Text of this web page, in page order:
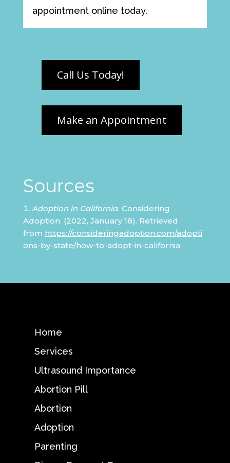
appointment online today.
Sources
Adoption in California. Considering
Adoption. (2022, January 18). Retrieved
from https://consideringadoption.com/adopti
ons-by-state/how-to-adopt-in-california
Home
Services
Ultrasound Importance
Abortion Pill
Abortion
Adoption
Parenting